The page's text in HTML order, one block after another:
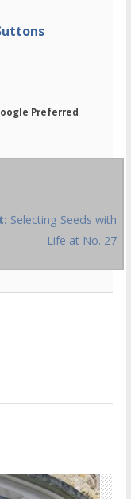
Preferred
Selecting Seeds with
Life at No. 27